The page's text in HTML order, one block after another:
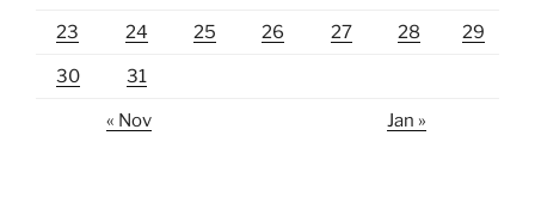
23 24 25 26 27 28 29
30 31
« Nov Jan »